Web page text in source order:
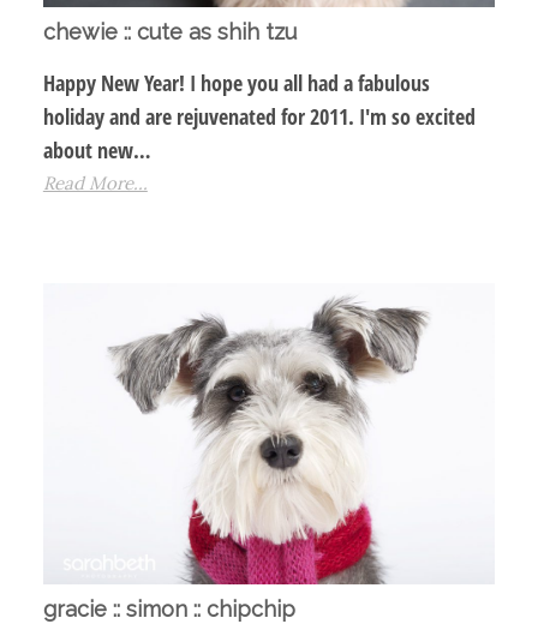
chewie :: cute as shih tzu
Happy New Year! I hope you all had a fabulous
holiday and are rejuvenated for 2011. I'm so excited
about new…
Read More...
gracie :: simon :: chipchip